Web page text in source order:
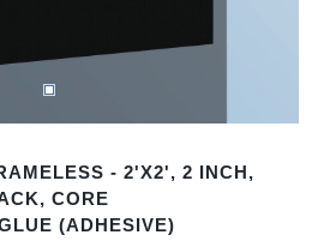
- 2'X2', 2 INCH,
CORE
(ADHESIVE)